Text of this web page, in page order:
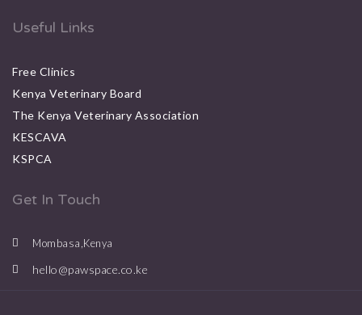
Useful Links
Free Clinics
Kenya Veterinary Board
The Kenya Veterinary Association
KESCAVA
KSPCA
Get In Touch
Mombasa,Kenya
hello@pawspace.co.ke